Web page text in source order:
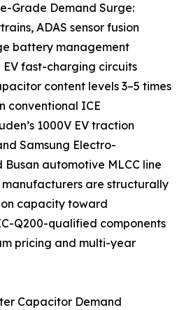
Grade Demand Surge:
ADAS sensor fusion
battery management
EV fast-charging circuits
content levels 3–5 times
conventional ICE
1000V EV traction
Samsung Electro-
Busan automotive MLCC line
are structurally
capacity toward
Q200-qualified components
pricing and multi-year
Capacitor Demand